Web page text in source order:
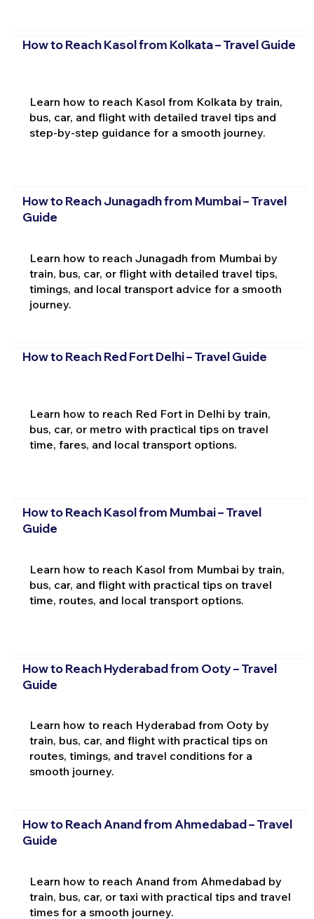
How to Reach Kasol from Kolkata – Travel Guide
Learn how to reach Kasol from Kolkata by train,
bus, car, and flight with detailed travel tips and
step-by-step guidance for a smooth journey.
How to Reach Junagadh from Mumbai – Travel
Guide
Learn how to reach Junagadh from Mumbai by
train, bus, car, or flight with detailed travel tips,
timings, and local transport advice for a smooth
journey.
How to Reach Red Fort Delhi – Travel Guide
Learn how to reach Red Fort in Delhi by train,
bus, car, or metro with practical tips on travel
time, fares, and local transport options.
How to Reach Kasol from Mumbai – Travel
Guide
Learn how to reach Kasol from Mumbai by train,
bus, car, and flight with practical tips on travel
time, routes, and local transport options.
How to Reach Hyderabad from Ooty – Travel
Guide
Learn how to reach Hyderabad from Ooty by
train, bus, car, and flight with practical tips on
routes, timings, and travel conditions for a
smooth journey.
How to Reach Anand from Ahmedabad – Travel
Guide
Learn how to reach Anand from Ahmedabad by
train, bus, car, or taxi with practical tips and travel
times for a smooth journey.